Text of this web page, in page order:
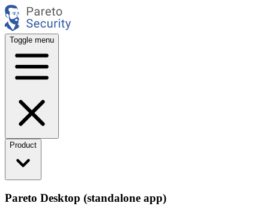
Toggle menu
Product
Pareto Desktop (standalone app)